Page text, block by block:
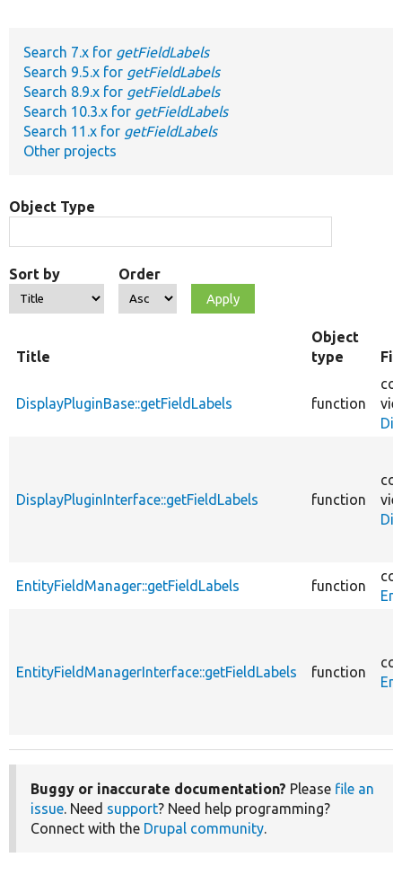
Search 7.x for getFieldLabels
Search 9.5.x for getFieldLabels
Search 8.9.x for getFieldLabels
Search 10.3.x for getFieldLabels
Search 11.x for getFieldLabels
Other projects
Object Type
Sort by Order
Title
Object
type
DisplayPluginBase::getFieldLabels function
DisplayPluginInterface::getFieldLabels function
EntityFieldManager::getFieldLabels function
EntityFieldManagerInterface::getFieldLabels function
Buggy or inaccurate documentation? Please file an
issue. Need support? Need help programming?
Connect with the Drupal community.